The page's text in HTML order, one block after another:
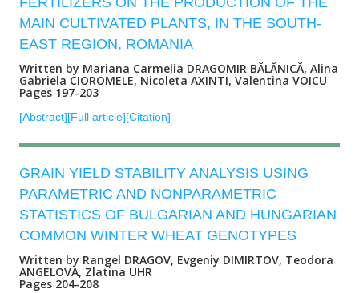
MAIN CULTIVATED PLANTS, IN THE SOUTH-
EAST REGION, ROMANIA
Written by Mariana Carmelia DRAGOMIR BĂLĂNICĂ, Alina
Gabriela CIOROMELE, Nicoleta AXINTI, Valentina VOICU
Pages 197-203
[Abstract][Full article][Citation]
GRAIN YIELD STABILITY ANALYSIS USING
PARAMETRIC AND NONPARAMETRIC
STATISTICS OF BULGARIAN AND HUNGARIAN
COMMON WINTER WHEAT GENOTYPES
Written by Rangel DRAGOV, Evgeniy DIMIRTOV, Teodora
ANGELOVA, Zlatina UHR
Pages 204-208